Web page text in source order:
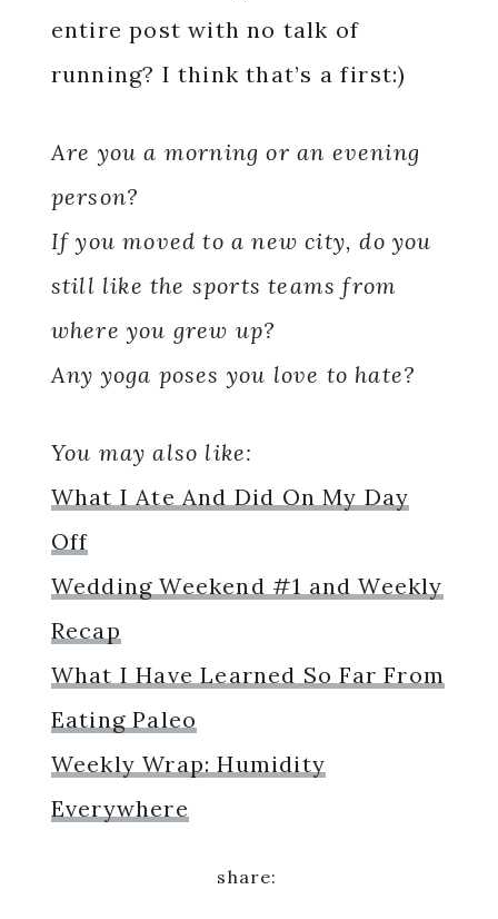
entire post with no talk of
running? I think that’s a first:)
Are you a morning or an evening
person?
If you moved to a new city, do you
still like the sports teams from
where you grew up?
Any yoga poses you love to hate?
You may also like:
What I Ate And Did On My Day
Off
Wedding Weekend #1 and Weekly
Recap
What I Have Learned So Far From
Eating Paleo
Weekly Wrap: Humidity
Everywhere